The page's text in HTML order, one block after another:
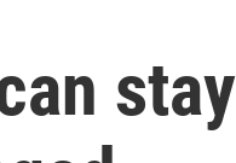
stay